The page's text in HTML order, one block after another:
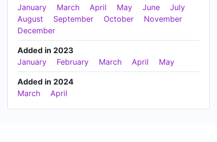
January
March April May June
July
August
September October
November
December
Added in 2023
January
February March April May
Added in 2024
March
April